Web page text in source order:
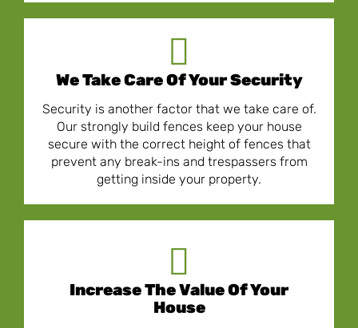
We Take Care Of Your Security
Security is another factor that we take care of.
Our strongly build fences keep your house
secure with the correct height of fences that
prevent any break-ins and trespassers from
getting inside your property.
Increase The Value Of Your
House